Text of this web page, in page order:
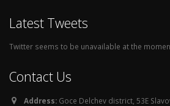
Latest Tweets
Twitter seems to be unavailable at the
Contact Us
Address: Goce Delchev district, 53E